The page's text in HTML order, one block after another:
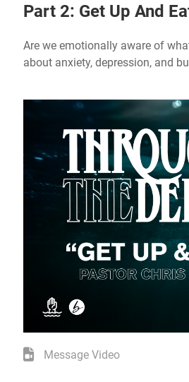
Part 2: Get Up And
Are we emotionally aware of
about anxiety, depression, and
Message Video